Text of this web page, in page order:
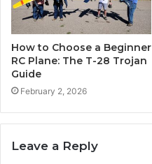
How to Choose a Beginner
RC Plane: The T-28 Trojan
Guide
February 2, 2026
Leave a Reply